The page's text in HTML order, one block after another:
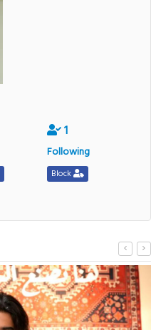
1
Following
Block